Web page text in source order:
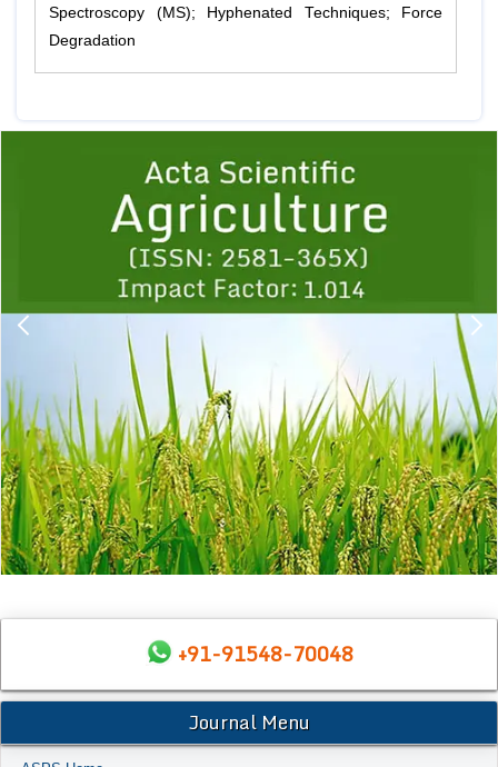
Spectroscopy (MS); Hyphenated Techniques; Force
Degradation
1 2 3 4 5
+91-91548-70048
Journal Menu